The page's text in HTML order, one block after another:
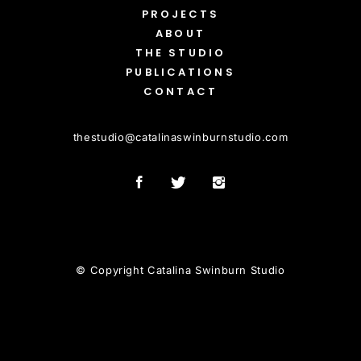
PROJECTS
ABOUT
THE STUDIO
PUBLICATIONS
CONTACT
thestudio@catalinaswinburnstudio.com
© Copyright Catalina Swinburn Studio